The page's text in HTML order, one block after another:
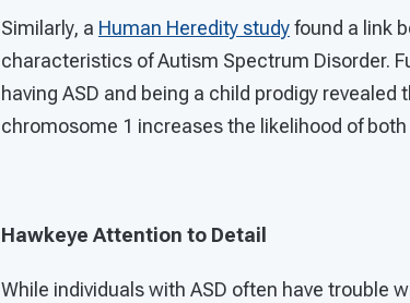
Similarly, a Human Heredity studyfound a link
characteristics of Autism Spectrum Disorder.
having ASD and being a child prodigy
chromosome 1 increases the likelihood of
Hawkeye Attention to Detail
While individuals with ASD often have trouble